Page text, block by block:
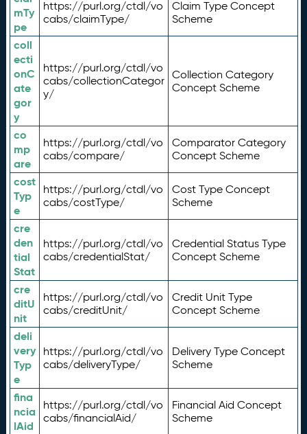
mTy
pe
https://purl.org/ctdl/vo
cabs/claimType/
Claim Type Concept
Scheme
coll
ecti
onC
ate
gor
y
https://purl.org/ctdl/vo
cabs/collectionCategor
y/
Collection Category
Concept Scheme
co
mp
are
https://purl.org/ctdl/vo
cabs/compare/
Comparator Category
Concept Scheme
cost
Typ
e
https://purl.org/ctdl/vo
cabs/costType/
Cost Type Concept
Scheme
cre
den
tial
Stat
https://purl.org/ctdl/vo
cabs/credentialStat/
Credential Status Type
Concept Scheme
cre
ditU
nit
https://purl.org/ctdl/vo
cabs/creditUnit/
Credit Unit Type
Concept Scheme
deli
very
Typ
e
https://purl.org/ctdl/vo
cabs/deliveryType/
Delivery Type Concept
Scheme
fina
ncia
lAid
https://purl.org/ctdl/vo
cabs/financialAid/
Financial Aid Concept
Scheme